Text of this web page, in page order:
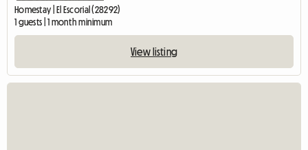
Homestay | El Escorial (28292)
1 guests | 1 month minimum
View listing